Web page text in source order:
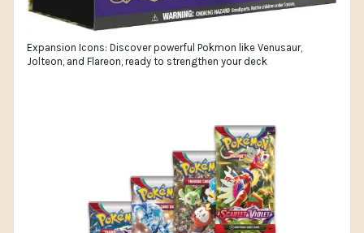
Expansion Icons: Discover powerful Pokmon like Venusaur,
Jolteon, and Flareon, ready to strengthen your deck